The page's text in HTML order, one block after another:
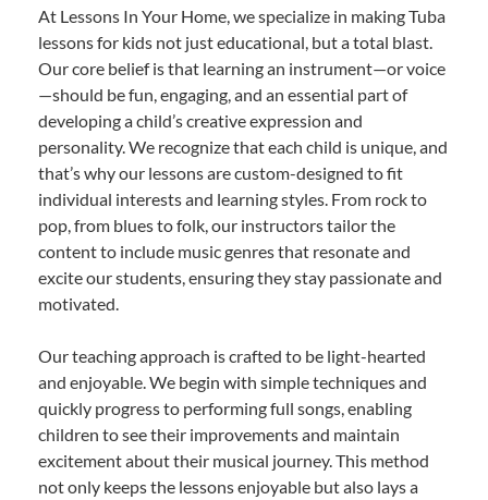
At Lessons In Your Home, we specialize in making Tuba
lessons for kids not just educational, but a total blast.
Our core belief is that learning an instrument—or voice
—should be fun, engaging, and an essential part of
developing a child’s creative expression and
personality. We recognize that each child is unique, and
that’s why our lessons are custom-designed to fit
individual interests and learning styles. From rock to
pop, from blues to folk, our instructors tailor the
content to include music genres that resonate and
excite our students, ensuring they stay passionate and
motivated.
Our teaching approach is crafted to be light-hearted
and enjoyable. We begin with simple techniques and
quickly progress to performing full songs, enabling
children to see their improvements and maintain
excitement about their musical journey. This method
not only keeps the lessons enjoyable but also lays a